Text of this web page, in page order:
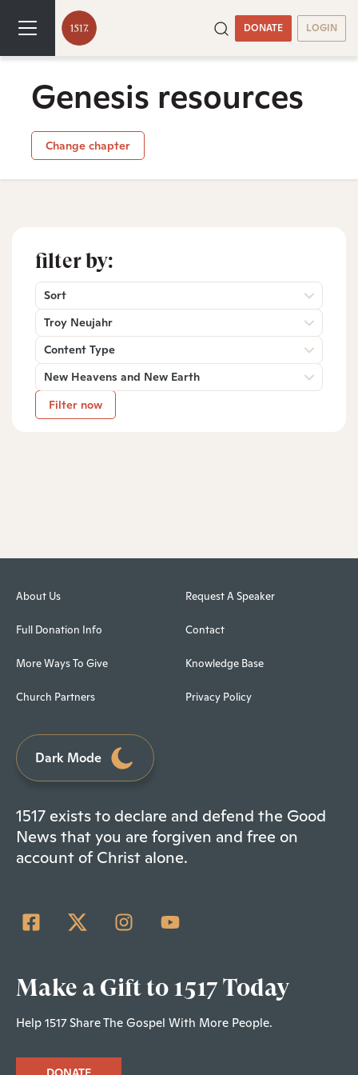
DONATE LOGIN
Genesis resources
Change chapter
filter by:
Sort
Troy Neujahr
Content Type
New Heavens and New Earth
Filter now
About Us
Full Donation Info
More Ways To Give
Church Partners
Request A Speaker
Contact
Knowledge Base
Privacy Policy
Dark Mode
1517 exists to declare and defend the Good
News that you are forgiven and free on
account of Christ alone.
Make a Gift to 1517 Today
Help 1517 Share The Gospel With More People.